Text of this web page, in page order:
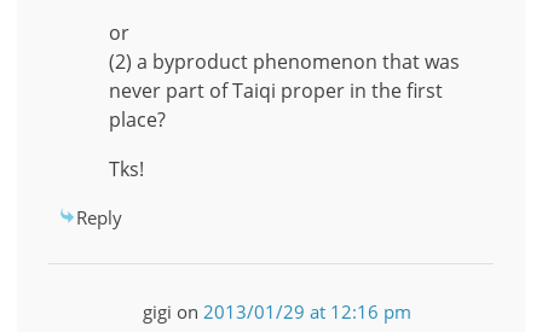
or
(2) a byproduct phenomenon that was
never part of Taiqi proper in the first
place?
Tks!
Reply
gigi on 2013/01/29 at 12:16 pm